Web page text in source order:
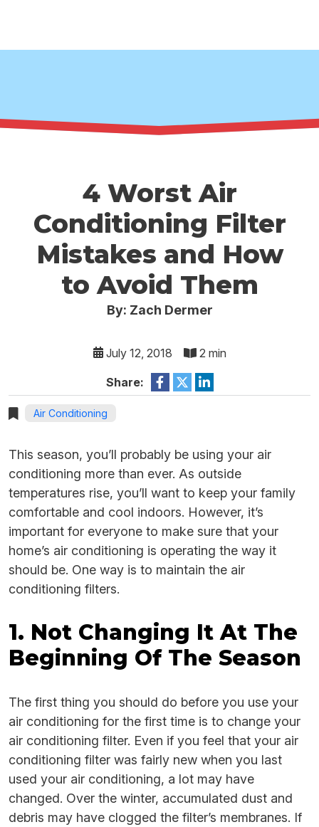
4 Worst Air
Conditioning Filter
Mistakes and How
to Avoid Them
By: Zach Dermer
July 12, 2018 2 min
Share:
Air Conditioning
This season, you’ll probably be using your air
conditioning more than ever. As outside
temperatures rise, you’ll want to keep your family
comfortable and cool indoors. However, it’s
important for everyone to make sure that your
home’s air conditioning is operating the way it
should be. One way is to maintain the air
conditioning filters.
1. Not Changing It At The
Beginning Of The Season
The first thing you should do before you use your
air conditioning for the first time is to change your
air conditioning filter. Even if you feel that your air
conditioning filter was fairly new when you last
used your air conditioning, a lot may have
changed. Over the winter, accumulated dust and
debris may have clogged the filter’s membranes. If